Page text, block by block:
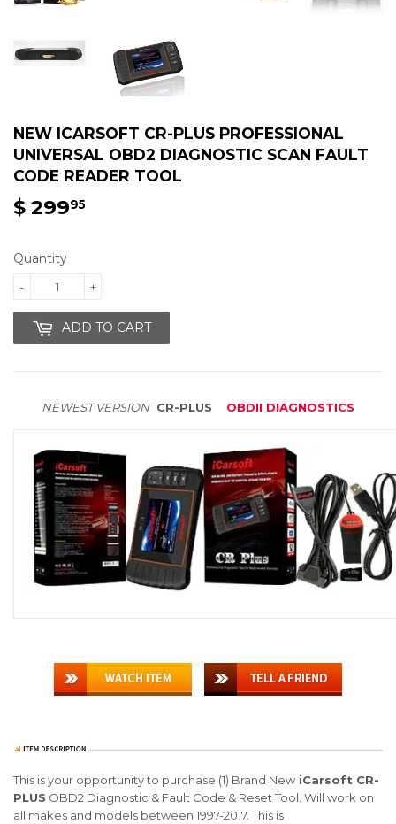
NEW ICARSOFT CR-PLUS PROFESSIONAL
UNIVERSAL OBD2 DIAGNOSTIC SCAN FAULT
CODE READER TOOL
$ 29995
Quantity
+
-
ADD TO CART
NEWEST VERSIONCR-PLUS OBDII DIAGNOSTICS
This is your opportunity to purchase (1) Brand New iCarsoft CR-
PLUS OBD2 Diagnostic & Fault Code & Reset Tool. Will work on
all makes and models between 1997-2017. This is